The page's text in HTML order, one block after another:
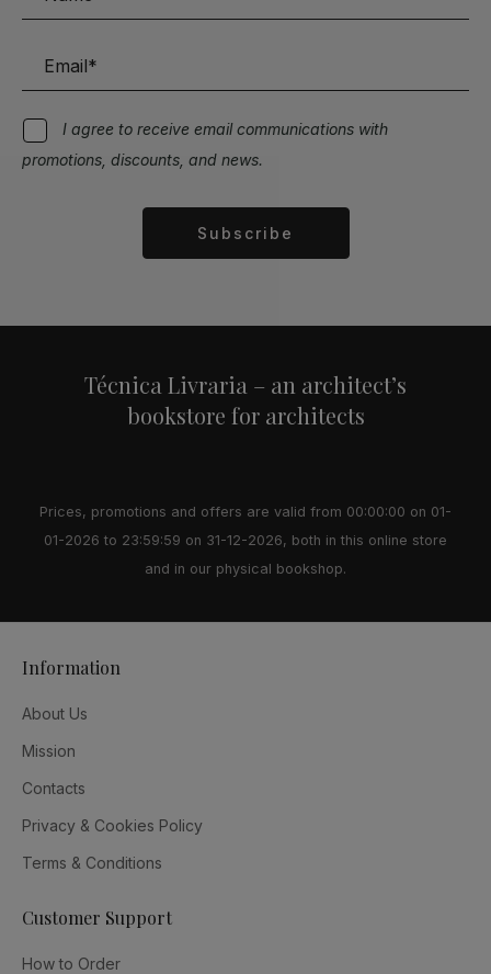
I agree to receive email communications with
promotions, discounts, and news.
Subscribe
Técnica Livraria – an architect’s
bookstore for architects
Prices, promotions and offers are valid from 00:00:00 on 01-
01-2026 to 23:59:59 on 31-12-2026, both in this online store
and in our physical bookshop.
Information
About Us
Mission
Contacts
Privacy & Cookies Policy
Terms & Conditions
Customer Support
How to Order